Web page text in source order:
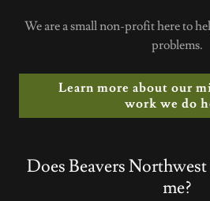
We are a small non-profit here to
problems.
Learn more about our
work we do
Does Beavers
me?